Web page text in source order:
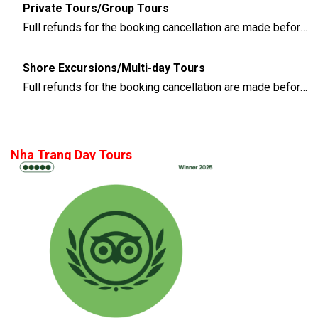
Private Tours/Group Tours
Full refunds for the booking cancellation are made before 3 days of the departure time
Shore Excursions/Multi-day Tours
Full refunds for the booking cancellation are made before 14 days of the departure time
Nha Trang Day Tours